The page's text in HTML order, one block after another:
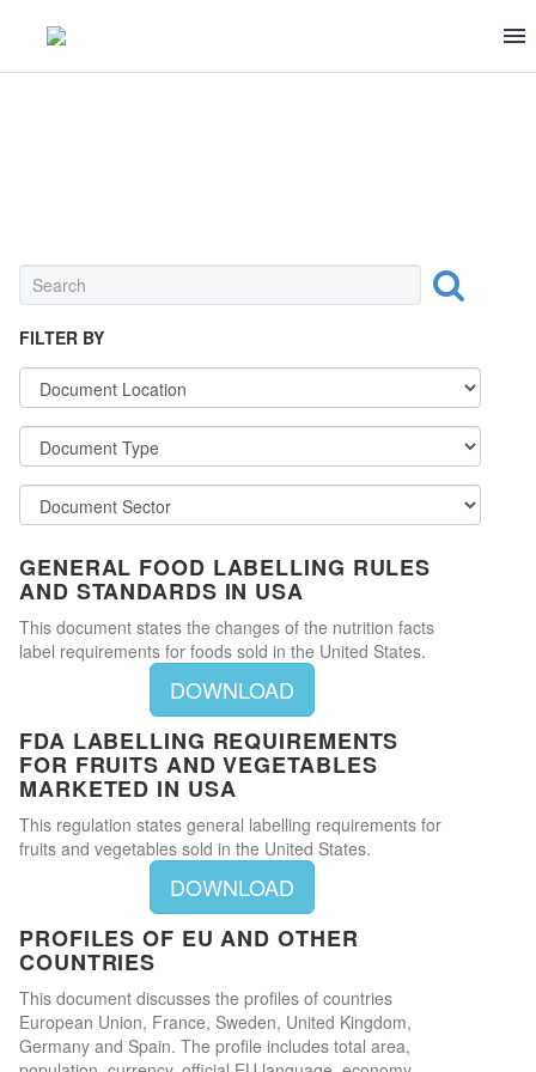
FILTER BY
GENERAL FOOD LABELLING RULES
AND STANDARDS IN USA
This document states the changes of the nutrition facts
label requirements for foods sold in the United States.
DOWNLOAD
FDA LABELLING REQUIREMENTS
FOR FRUITS AND VEGETABLES
MARKETED IN USA
This regulation states general labelling requirements for
fruits and vegetables sold in the United States.
DOWNLOAD
PROFILES OF EU AND OTHER
COUNTRIES
This document discusses the profiles of countries
European Union, France, Sweden, United Kingdom,
Germany and Spain. The profile includes total area,